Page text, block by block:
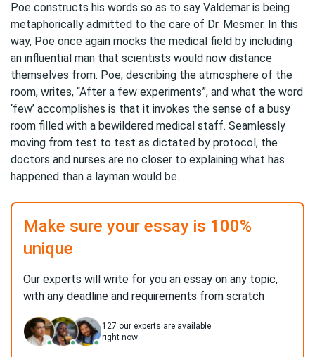
Poe constructs his words so as to say Valdemar is being
metaphorically admitted to the care of Dr. Mesmer. In this
way, Poe once again mocks the medical field by including
an influential man that scientists would now distance
themselves from. Poe, describing the atmosphere of the
room, writes, “After a few experiments”, and what the word
‘few’ accomplishes is that it invokes the sense of a busy
room filled with a bewildered medical staff. Seamlessly
moving from test to test as dictated by protocol, the
doctors and nurses are no closer to explaining what has
happened than a layman would be.
Make sure your essay is 100%
unique
Our experts will write for you an essay on any topic,
with any deadline and requirements from scratch
127 our experts are available
right now